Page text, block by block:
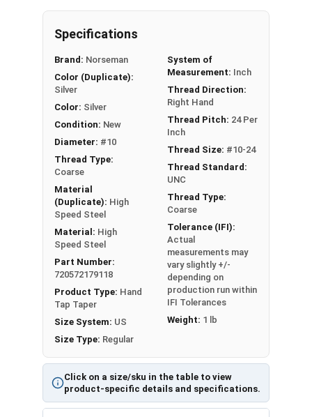
Grants a more gradual cutting action
Mostly used when the material is difficult to
Also used if material is prone to breakage
Features a 7-10 pitch chamfer length to
distribute the cutting action over many teeth and
the taper acts as a guide in starting.
Tap sizes should be one size larger than hole to be
tapped. For example: 1/2" Hole = 9/16" Tap
Click on a size/sku in the table to view
product-specific details and specifications.
Specifications
Brand: Norseman
Color (Duplicate):
Silver
Color: Silver
Condition: New
Diameter: #10
Thread Type:
Coarse
Material
(Duplicate): High
Speed Steel
Material: High
Speed Steel
Part Number:
720572179118
Product Type: Hand
Tap Taper
Size System: US
Size Type: Regular
System of
Measurement: Inch
Thread Direction:
Right Hand
Thread Pitch: 24 Per
Inch
Thread Size: #10-24
Thread Standard:
UNC
Thread Type:
Coarse
Tolerance (IFI):
Actual
measurements may
vary slightly +/-
depending on
production run within
IFI Tolerances
Weight: 1 lb